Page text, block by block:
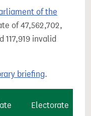
of the
of 47,562,702,
117,919 invalid
briefing.
Electorate